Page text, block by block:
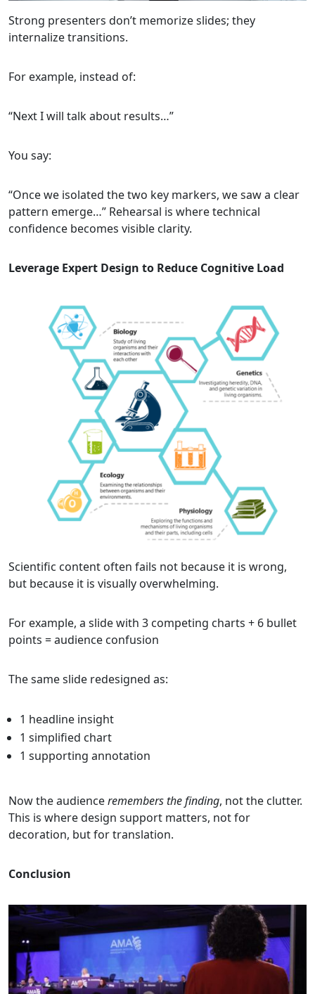
Strong presenters don’t memorize slides; they
internalize transitions.
For example, instead of:
“Next I will talk about results…”
You say:
“Once we isolated the two key markers, we saw a clear
pattern emerge…” Rehearsal is where technical
confidence becomes visible clarity.
Leverage Expert Design to Reduce Cognitive Load
Scientific content often fails not because it is wrong,
but because it is visually overwhelming.
For example, a slide with 3 competing charts + 6 bullet
points = audience confusion
The same slide redesigned as:
1 headline insight
1 simplified chart
1 supporting annotation
Now the audienceremembers the finding, not the clutter.
This is where design support matters, not for
decoration, but for translation.
Conclusion